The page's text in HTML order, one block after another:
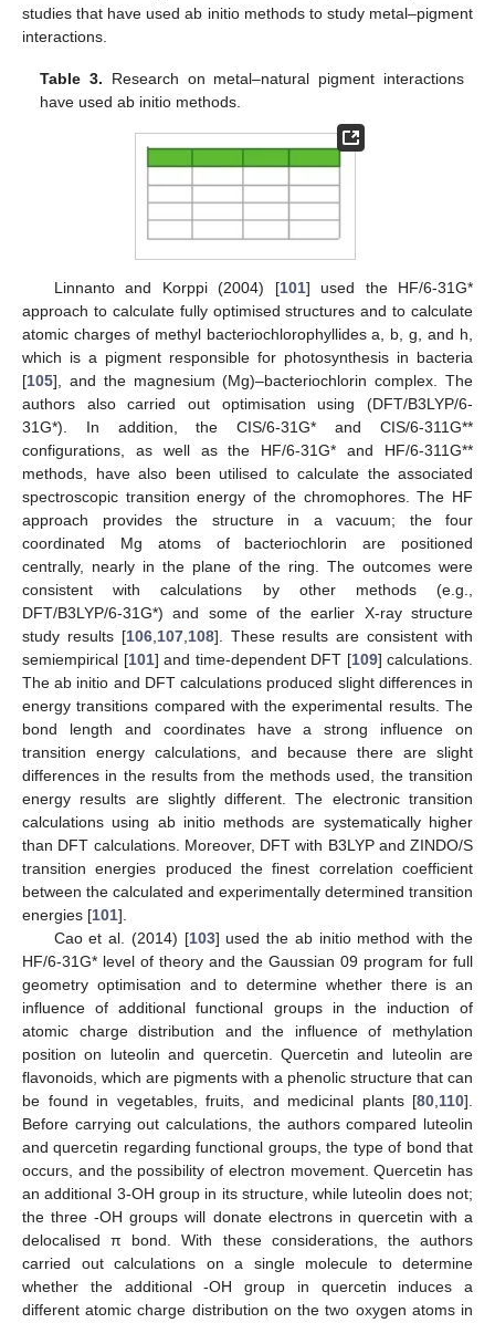
studies that have used ab initio methods to study metal–pigment
interactions.
Table 3. Research on metal–natural pigment interactions
have used ab initio methods.
Linnanto and Korppi (2004) [101] used the HF/6-31G*
approach to calculate fully optimised structures and to calculate
atomic charges of methyl bacteriochlorophyllides a, b, g, and h,
which is a pigment responsible for photosynthesis in bacteria
[105], and the magnesium (Mg)–bacteriochlorin complex. The
authors also carried out optimisation using (DFT/B3LYP/6-
31G*). In addition, the CIS/6-31G* and CIS/6-311G**
configurations, as well as the HF/6-31G* and HF/6-311G**
methods, have also been utilised to calculate the associated
spectroscopic transition energy of the chromophores. The HF
approach provides the structure in a vacuum; the four
coordinated Mg atoms of bacteriochlorin are positioned
centrally, nearly in the plane of the ring. The outcomes were
consistent with calculations by other methods (e.g.,
DFT/B3LYP/6-31G*) and some of the earlier X-ray structure
study results [106, 107, 108]. These results are consistent with
semiempirical [101] and time-dependent DFT [109] calculations.
The ab initio and DFT calculations produced slight differences in
energy transitions compared with the experimental results. The
bond length and coordinates have a strong influence on
transition energy calculations, and because there are slight
differences in the results from the methods used, the transition
energy results are slightly different. The electronic transition
calculations using ab initio methods are systematically higher
than DFT calculations. Moreover, DFT with B3LYP and ZINDO/S
transition energies produced the finest correlation coefficient
between the calculated and experimentally determined transition
energies [101].
Cao et al. (2014) [103] used the ab initio method with the
HF/6-31G* level of theory and the Gaussian 09 program for full
geometry optimisation and to determine whether there is an
influence of additional functional groups in the induction of
atomic charge distribution and the influence of methylation
position on luteolin and quercetin. Quercetin and luteolin are
flavonoids, which are pigments with a phenolic structure that can
be found in vegetables, fruits, and medicinal plants [80 110].
Before carrying out calculations, the authors compared luteolin
and quercetin regarding functional groups, the type of bond that
occurs, and the possibility of electron movement. Quercetin has
an additional 3-OH group in its structure, while luteolin does not;
the three -OH groups will donate electrons in quercetin with a
delocalised π bond. With these considerations, the authors
carried out calculations on a single molecule to determine
whether the additional -OH group in quercetin induces a
different atomic charge distribution on the two oxygen atoms in